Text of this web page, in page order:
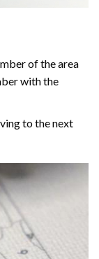
of the area
with the
to the next